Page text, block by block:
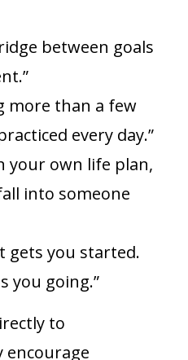
between goals
more than a few
every day.”
your own life plan,
into someone
gets you started.
you going.”
to
encourage